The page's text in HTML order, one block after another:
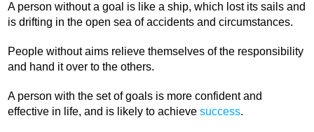
A person without a goal is like a ship, which lost its sails and
is drifting in the open sea of accidents and circumstances.
People without aims relieve themselves of the responsibility
and hand it over to the others.
A person with the set of goals is more confident and
effective in life, and is likely to achievesuccess.